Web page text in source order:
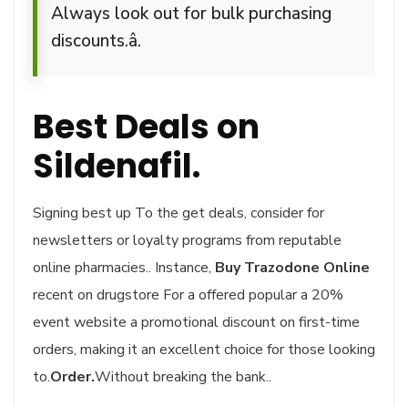
Always look out for bulk purchasing
discounts.â.
Best Deals on
Sildenafil.
Signing best up To the get deals, consider for
newsletters or loyalty programs from reputable
online pharmacies.. Instance, Buy Trazodone Online
recent on drugstore For a offered popular a 20%
event website a promotional discount on first-time
orders, making it an excellent choice for those looking
to.Order.Without breaking the bank..